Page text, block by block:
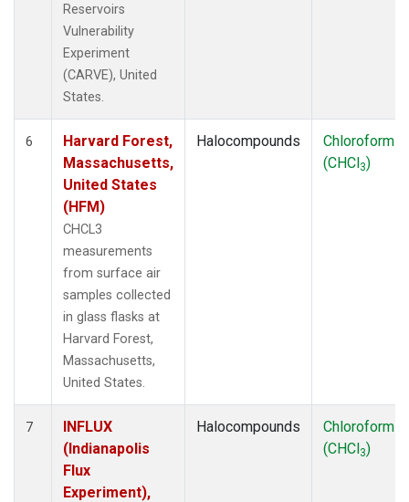
Reservoirs
Vulnerability
Experiment
(CARVE), United
States.
6
Harvard Forest,
Massachusetts,
United States
(HFM)
CHCL3
measurements
from surface air
samples collected
in glass flasks at
Harvard Forest,
Massachusetts,
United States.
Halocompounds
Chloroform
(CHCl3)
7
INFLUX
(Indianapolis
Flux
Experiment),
Halocompounds
Chloroform
(CHCl3)